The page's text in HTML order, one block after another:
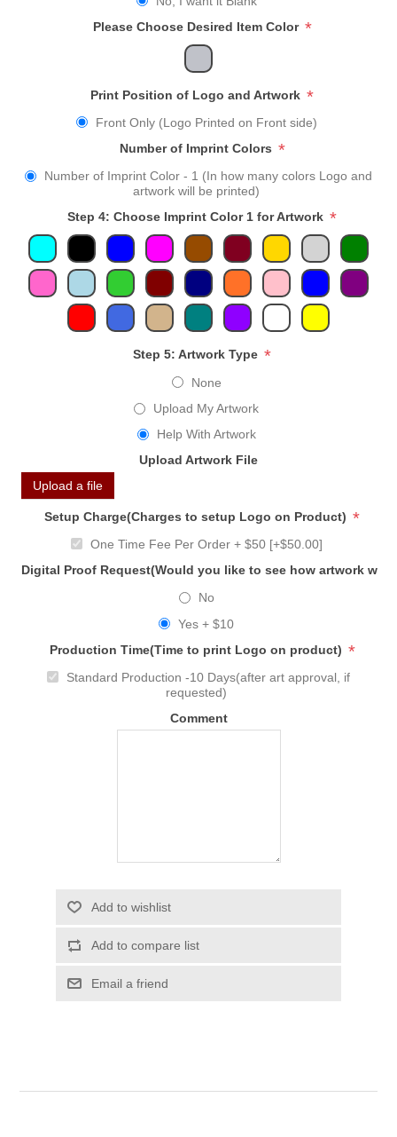
Please Choose Desired Item Color *
Print Position of Logo and Artwork *
Front Only (Logo Printed on Front side)
Number of Imprint Colors *
Number of Imprint Color - 1 (In how many colors Logo and
artwork will be printed)
Step 4: Choose Imprint Color 1 for Artwork *
Step 5: Artwork Type *
None
Upload My Artwork
Help With Artwork
Upload Artwork File
Upload a file
Setup Charge(Charges to setup Logo on Product) *
One Time Fee Per Order + $50 [+$50.00]
Digital Proof Request(Would you like to see how artwork
No
Yes + $10
Production Time(Time to print Logo on product) *
Standard Production -10 Days(after art approval, if
requested)
Comment
Add to wishlist
Add to compare list
Email a friend